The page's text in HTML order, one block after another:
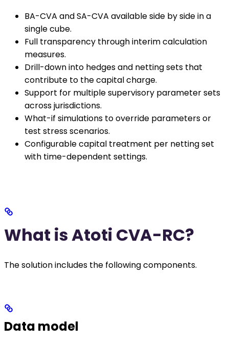
BA-CVA and SA-CVA available side by side in a
single cube.
Full transparency through interim calculation
measures.
Drill-down into hedges and netting sets that
contribute to the capital charge.
Support for multiple supervisory parameter sets
across jurisdictions.
What-if simulations to override parameters or
test stress scenarios.
Configurable capital treatment per netting set
with time-dependent settings.
What is Atoti CVA-RC?
The solution includes the following components.
Data model